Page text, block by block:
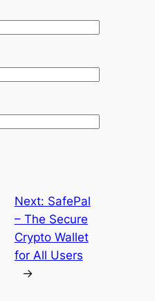
Next: SafePal
– The Secure
Crypto Wallet
for All Users
→